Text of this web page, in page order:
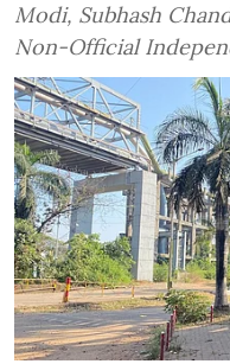
Modi, Subhash
Non-Official